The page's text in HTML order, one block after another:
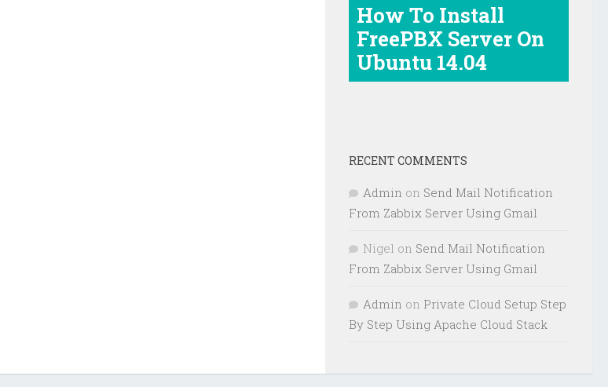
How To Install
FreePBX Server On
Ubuntu 14.04
RECENT COMMENTS
Admin on Send Mail Notification
From Zabbix Server Using Gmail
Nigel on Send Mail Notification
From Zabbix Server Using Gmail
Admin on Private Cloud Setup Step
By Step Using Apache Cloud Stack